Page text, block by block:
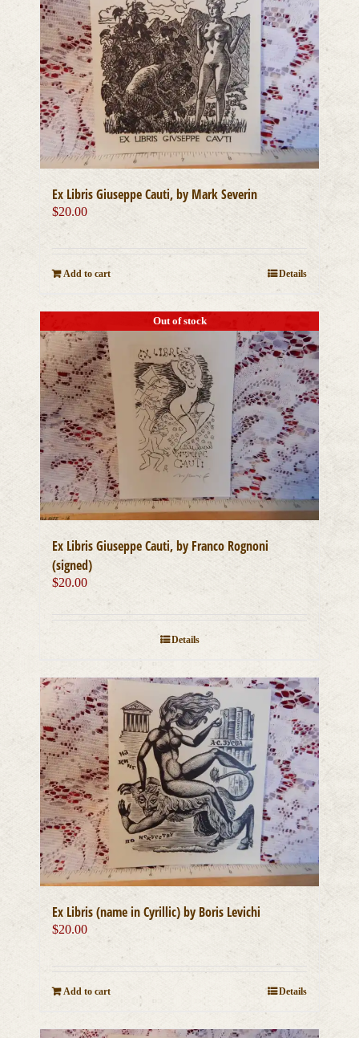
Ex Libris Giuseppe Cauti, by Mark Severin
$20.00
Add to cart Details
Out of stock
Ex Libris Giuseppe Cauti, by Franco Rognoni
(signed)
$20.00
Details
Ex Libris (name in Cyrillic) by Boris Levichi
$20.00
Add to cart Details